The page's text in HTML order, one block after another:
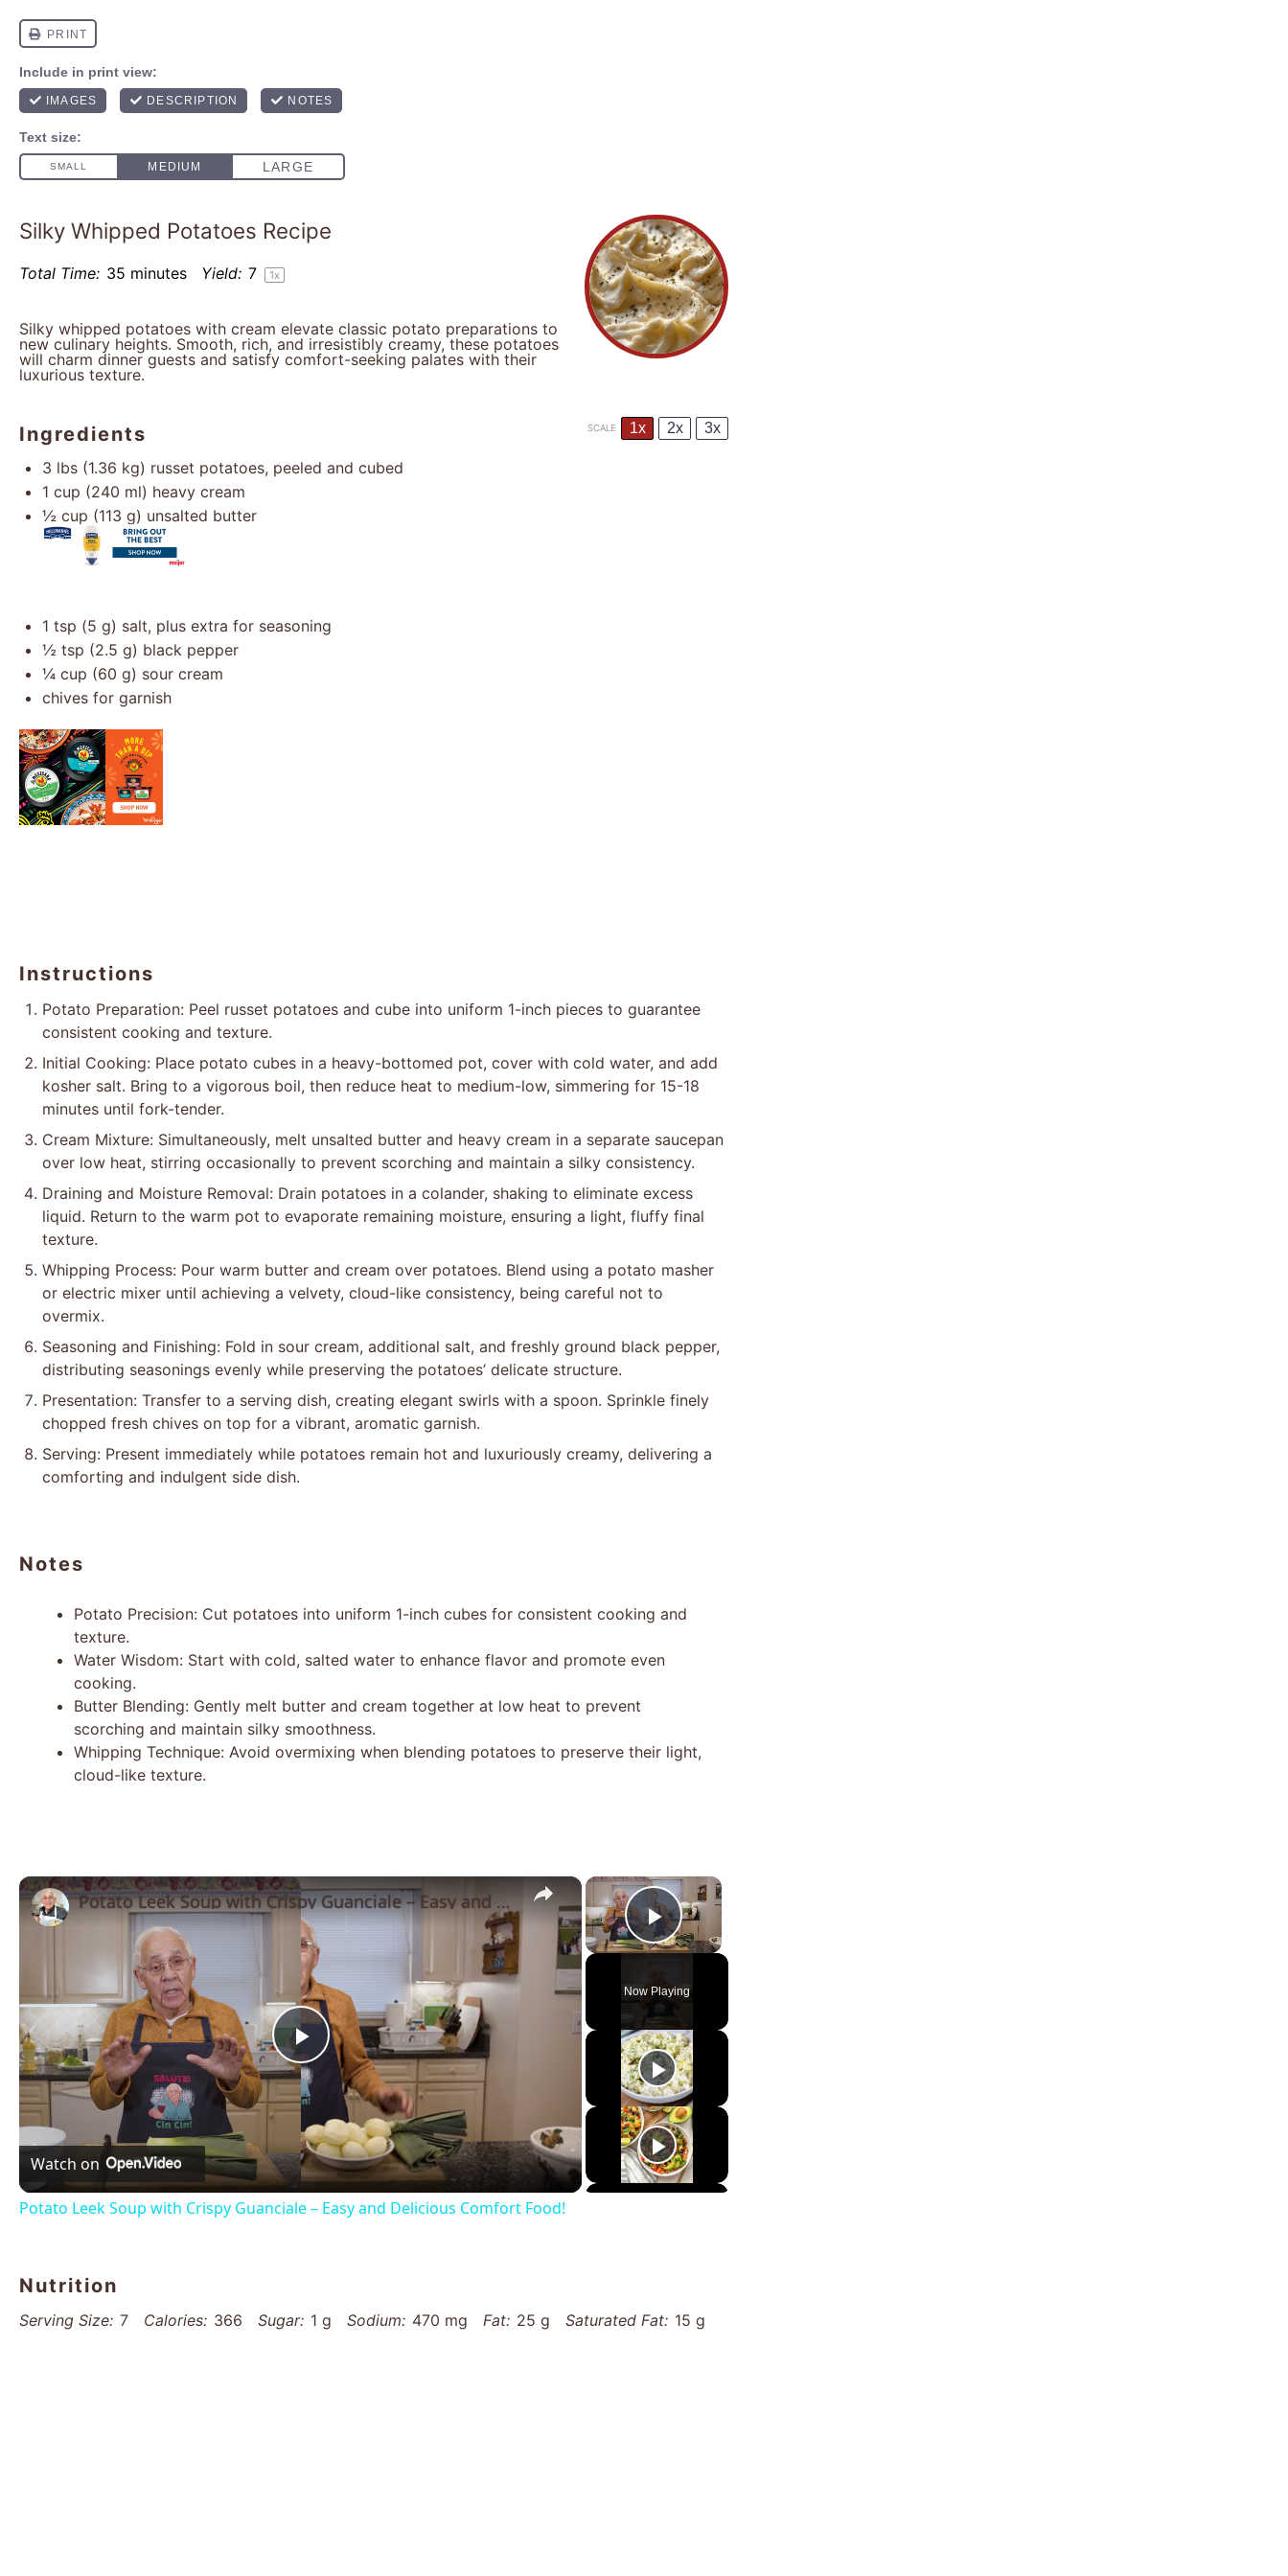
Silky Whipped Potatoes Recipe
Total Time: 35 minutes Yield: 7 1x
Silky whipped potatoes with cream elevate classic potato preparations to
new culinary heights. Smooth, rich, and irresistibly creamy, these potatoes
will charm dinner guests and satisfy comfort-seeking palates with their
luxurious texture.
Ingredients SCALE 1x 2x 3x
3 lbs (1.36 kg) russet potatoes, peeled and cubed
1 cup (240 ml) heavy cream
½ cup (113 g) unsalted butter
1 tsp (5 g) salt, plus extra for seasoning
½ tsp (2.5 g) black pepper
¼ cup (60 g) sour cream
chives for garnish
Instructions
Potato Preparation: Peel russet potatoes and cube into uniform 1-inch pieces to guarantee
consistent cooking and texture.
Initial Cooking: Place potato cubes in a heavy-bottomed pot, cover with cold water, and add
kosher salt. Bring to a vigorous boil, then reduce heat to medium-low, simmering for 15-18
minutes until fork-tender.
Cream Mixture: Simultaneously, melt unsalted butter and heavy cream in a separate saucepan
over low heat, stirring occasionally to prevent scorching and maintain a silky consistency.
Draining and Moisture Removal: Drain potatoes in a colander, shaking to eliminate excess
liquid. Return to the warm pot to evaporate remaining moisture, ensuring a light, fluffy final
texture.
Whipping Process: Pour warm butter and cream over potatoes. Blend using a potato masher
or electric mixer until achieving a velvety, cloud-like consistency, being careful not to
overmix.
Seasoning and Finishing: Fold in sour cream, additional salt, and freshly ground black pepper,
distributing seasonings evenly while preserving the potatoes’ delicate structure.
Presentation: Transfer to a serving dish, creating elegant swirls with a spoon. Sprinkle finely
chopped fresh chives on top for a vibrant, aromatic garnish.
Serving: Present immediately while potatoes remain hot and luxuriously creamy, delivering a
comforting and indulgent side dish.
Notes
Potato Precision: Cut potatoes into uniform 1-inch cubes for consistent cooking and
texture.
Water Wisdom: Start with cold, salted water to enhance flavor and promote even
cooking.
Butter Blending: Gently melt butter and cream together at low heat to prevent
scorching and maintain silky smoothness.
Whipping Technique: Avoid overmixing when blending potatoes to preserve their light,
cloud-like texture.
×
Play Video
Now Playing
×
Play
Video
Potato Leek Soup with Crispy Guanciale – Easy and Delicious Comfort Food!
Watch on
Potato Leek Soup with Crispy Guanciale – Easy and Delicious Comfort Food!
Nutrition
Serving Size: 7 Calories: 366 Sugar: 1 g Sodium: 470 mg Fat: 25 g Saturated Fat: 15 g